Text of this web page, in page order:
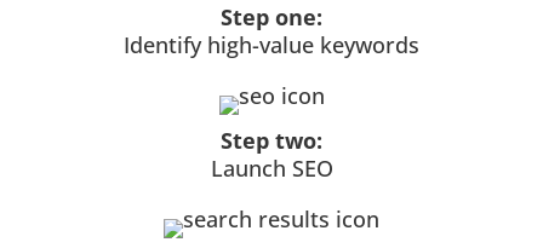
Step one:
Identify high-value keywords
Step two:
Launch SEO